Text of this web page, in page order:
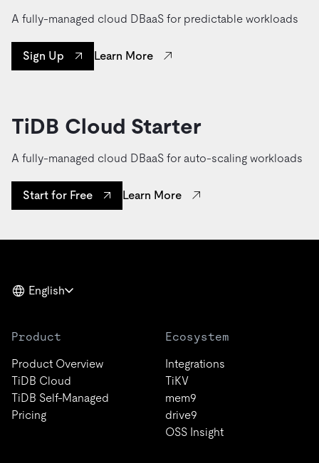
A fully-managed cloud DBaaS for predictable workloads
Sign Up Learn More
TiDB Cloud Starter
A fully-managed cloud DBaaS for auto-scaling workloads
Start for Free Learn More
English
Product
Product Overview
TiDB Cloud
TiDB Self-Managed
Pricing
Ecosystem
Integrations
TiKV
mem9
drive9
OSS Insight